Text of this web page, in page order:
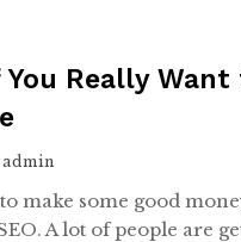
You Really
admin
make some good
A lot of people are